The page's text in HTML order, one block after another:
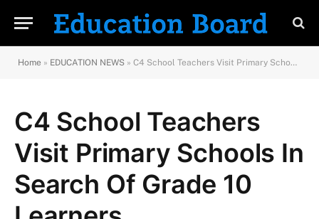
Home » EDUCATION NEWS » C4 School Teachers Visit Primary Schools In Search Of Grade 10 Learners
C4 School Teachers
Visit Primary Schools In
Search Of Grade 10